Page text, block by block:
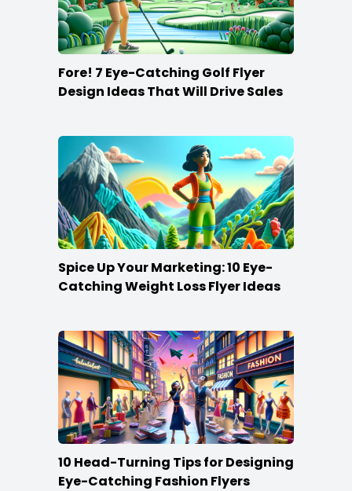
Fore! 7 Eye-Catching Golf Flyer
Design Ideas That Will Drive Sales
Spice Up Your Marketing: 10 Eye-
Catching Weight Loss Flyer Ideas
10 Head-Turning Tips for Designing
Eye-Catching Fashion Flyers